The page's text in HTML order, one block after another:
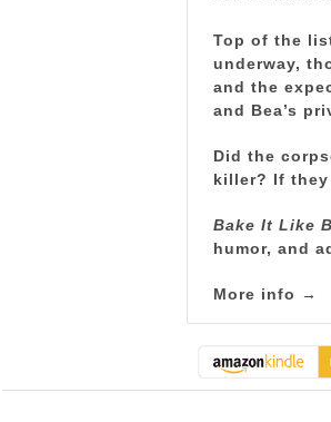
Top of the
underway,
and the
and Bea’s
Did the
killer? If
Bake It Like
humor, and
More info →